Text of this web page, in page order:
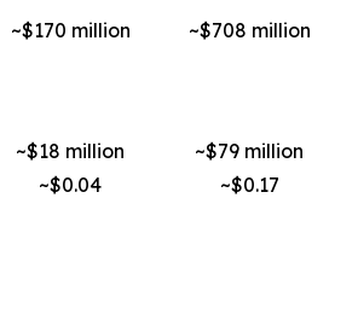
~$170 million ~$708 million
~$18 million
~$0.04
~$79 million
~$0.17